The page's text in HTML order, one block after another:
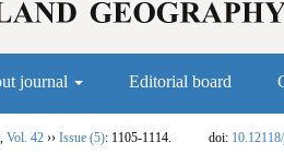
journal Editorial board
, Vol. 42 ›› Issue (5): 1105-1114. doi: